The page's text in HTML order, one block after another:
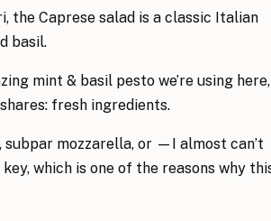
the Caprese salad is a classic Italian
basil.
mint & basil pesto we’re using here,
fresh ingredients.
subpar mozzarella, or —I almost can’t
which is one of the reasons why